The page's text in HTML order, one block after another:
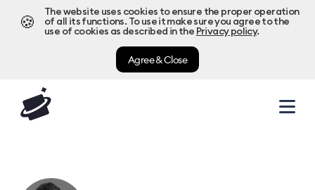
🍪
The website uses cookies to ensure the proper operation
of all its functions. To use it make sure you agree to the
use of cookies as described in the Privacy policy.
Agree & Close